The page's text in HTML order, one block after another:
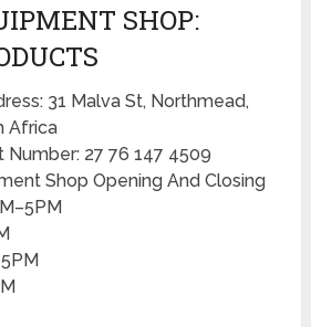
SHOP:
31 Malva St, Northmead,
Africa
27 76 147 4509
Shop Opening And Closing